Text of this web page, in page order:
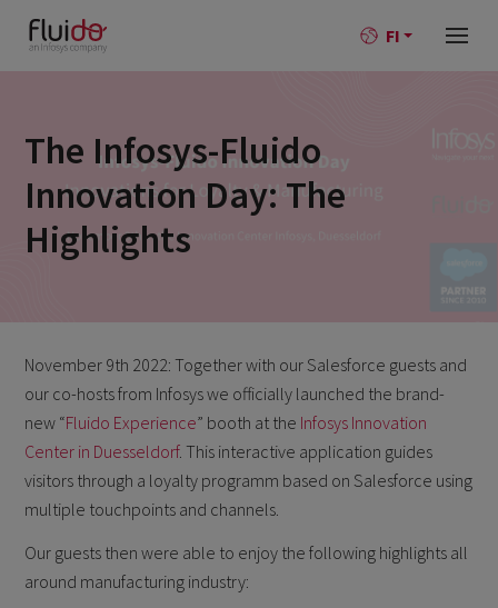
FI
The Infosys-Fluido
Innovation Day: The
Highlights
November 9th 2022: Together with our Salesforce guests and
our co-hosts from Infosys we officially launched the brand-
new “Fluido Experience” booth at the Infosys Innovation
Center in Duesseldorf. This interactive application guides
visitors through a loyalty programm based on Salesforce using
multiple touchpoints and channels.
Our guests then were able to enjoy the following highlights all
around manufacturing industry: